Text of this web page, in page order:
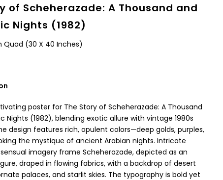
of Scheherazade: A Thousand and
Nights (1982)
Quad (30 X 40 Inches)
poster for The Story of Scheherazade: A Thousand
Nights (1982), blending exotic allure with vintage 1980s
design features rich, opulent colors—deep golds, purples,
the mystique of ancient Arabian nights. Intricate
imagery frame Scheherazade, depicted as an
draped in flowing fabrics, with a backdrop of desert
palaces, and starlit skies. The typography is bold yet